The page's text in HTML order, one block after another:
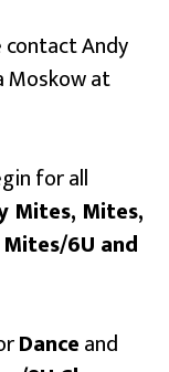
contact Andy
Moskow at
for all
Mites, Mites,
6U and
Danceand